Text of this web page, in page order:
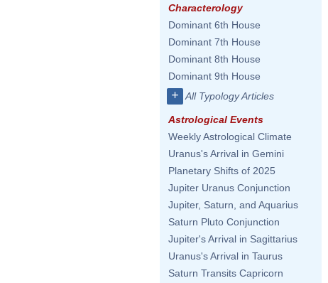
Characterology
Dominant 6th House
Dominant 7th House
Dominant 8th House
Dominant 9th House
+ All Typology Articles
Astrological Events
Weekly Astrological Climate
Uranus's Arrival in Gemini
Planetary Shifts of 2025
Jupiter Uranus Conjunction
Jupiter, Saturn, and Aquarius
Saturn Pluto Conjunction
Jupiter's Arrival in Sagittarius
Uranus's Arrival in Taurus
Saturn Transits Capricorn